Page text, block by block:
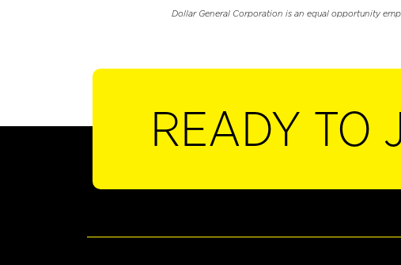
Dollar General Corporation is an equal opportunity
READY TO